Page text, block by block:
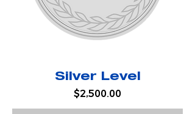
Silver Level
Price
$2,500.00